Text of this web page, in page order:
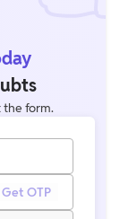
the form.
Get OTP